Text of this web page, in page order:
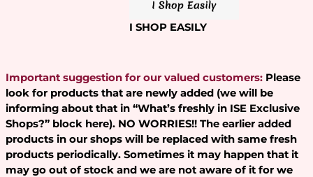
I SHOP EASILY
Important suggestion for our valued customers: Please
look for products that are newly added (we will be
informing about that in “What’s freshly in ISE Exclusive
Shops?” block here). NO WORRIES!! The earlier added
products in our shops will be replaced with same fresh
products periodically. Sometimes it may happen that it
may go out of stock and we are not aware of it for we